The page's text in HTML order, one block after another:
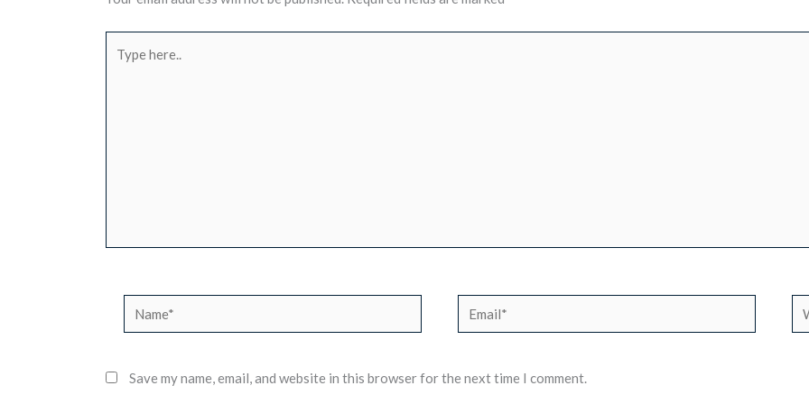
here..
Name* Email*
Save my name, email, and website in this browser for the next time I comment.